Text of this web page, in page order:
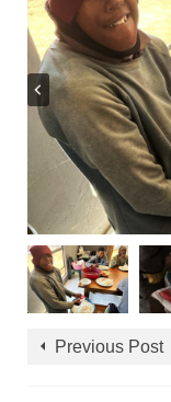
Previous Post